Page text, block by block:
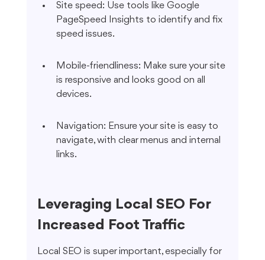
Site speed: Use tools like Google
PageSpeed Insights to identify and fix
speed issues.
Mobile-friendliness: Make sure your site
is responsive and looks good on all
devices.
Navigation: Ensure your site is easy to
navigate, with clear menus and internal
links.
Leveraging Local SEO For
Increased Foot Traffic
Local SEO is super important, especially for